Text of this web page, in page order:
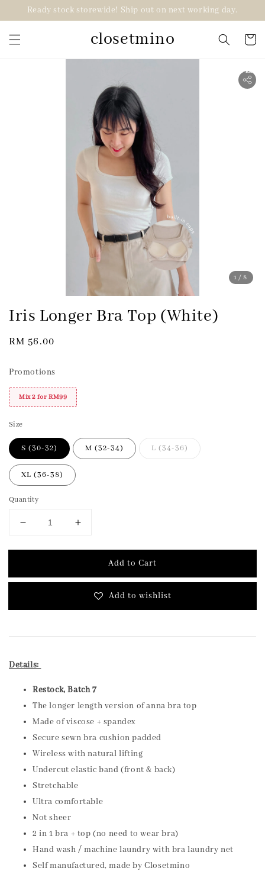
Ready stock storewide! Ship out on next working day.
closetmino
1 /8
2 for RM99
Iris Longer Bra Top (White)
Regular
RM 56.00
Promotions
Mix 2 for RM99
Size
S (30-32) M (32-34) L (34-36)
XL (36-38)
Quantity
Add to Cart
Add to wishlist
Details:
Restock, Batch 7
The longer length version of anna bra top
Made of viscose + spandex
Secure sewn bra cushion padded
Wireless with natural lifting
Undercut elastic band (front & back)
Stretchable
Ultra comfortable
Not sheer
2 in 1 bra + top (no need to wear bra)
Hand wash / machine laundry with bra laundry net
Self manufactured, made by Closetmino